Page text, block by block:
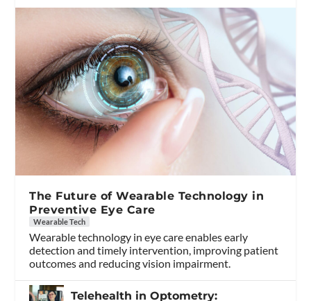
The Future of Wearable Technology in
Preventive Eye Care
Wearable Tech
Wearable technology in eye care enables early
detection and timely intervention, improving patient
outcomes and reducing vision impairment.
Telehealth in Optometry: